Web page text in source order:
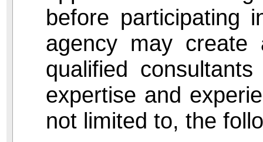
before participating
agency may
qualified
expertise and
not limited to, the